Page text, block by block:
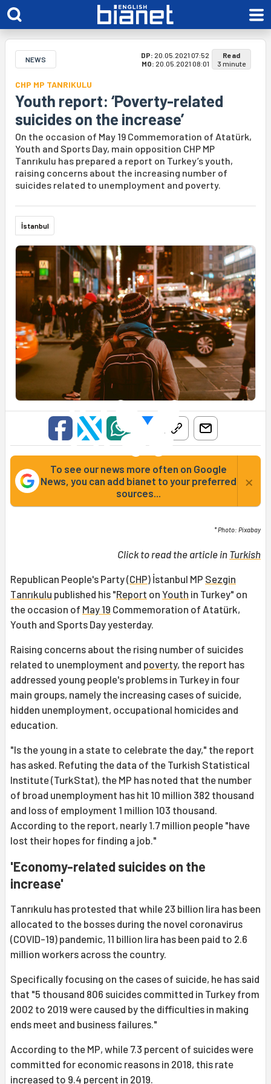
NEWS DP: 20.05.2021 07:52
MO: 20.05.2021 08:01
Read
3 minute
CHP MP TANRIKULU
Youth report: ‘Poverty-related
suicides on the increase’
On the occasion of May 19 Commemoration of Atatürk,
Youth and Sports Day, main opposition CHP MP
Tanrıkulu has prepared a report on Turkey’s youth,
raising concerns about the increasing number of
suicides related to unemployment and poverty.
İstanbul
To see our news more often on Google
News, you can add bianet to your preferred
sources...
×
* Photo: Pixabay
Click to read the article in Turkish
Republican People's Party (CHP) İstanbul MP Sezgin
Tanrıkulu published his "Report on Youth in Turkey" on
the occasion of May 19 Commemoration of Atatürk,
Youth and Sports Day yesterday.
Raising concerns about the rising number of suicides
related to unemployment and poverty, the report has
addressed young people's problems in Turkey in four
main groups, namely the increasing cases of suicide,
hidden unemployment, occupational homicides and
education.
"Is the young in a state to celebrate the day," the report
has asked. Refuting the data of the Turkish Statistical
Institute (TurkStat), the MP has noted that the number
of broad unemployment has hit 10 million 382 thousand
and loss of employment 1 million 103 thousand.
According to the report, nearly 1.7 million people "have
lost their hopes for finding a job."
'Economy-related suicides on the
increase'
Tanrıkulu has protested that while 23 billion lira has been
allocated to the bosses during the novel coronavirus
(COVID-19) pandemic, 11 billion lira has been paid to 2.6
million workers across the country.
Specifically focusing on the cases of suicide, he has said
that "5 thousand 806 suicides committed in Turkey from
2002 to 2019 were caused by the difficulties in making
ends meet and business failures."
According to the MP, while 7.3 percent of suicides were
committed for economic reasons in 2018, this rate
increased to 9.4 percent in 2019.